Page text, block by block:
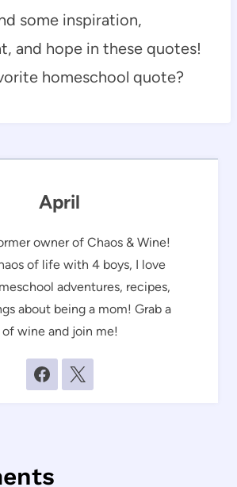
some inspiration,
and hope in these quotes!
homeschool quote?
April
owner of Chaos & Wine!
of life with 4 boys, I love
adventures, recipes,
about being a mom! Grab a
of wine and join me!